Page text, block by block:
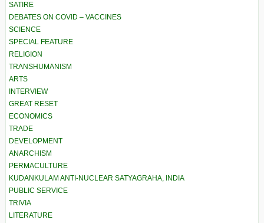
SATIRE
DEBATES ON COVID – VACCINES
SCIENCE
SPECIAL FEATURE
RELIGION
TRANSHUMANISM
ARTS
INTERVIEW
GREAT RESET
ECONOMICS
TRADE
DEVELOPMENT
ANARCHISM
PERMACULTURE
KUDANKULAM ANTI-NUCLEAR SATYAGRAHA, INDIA
PUBLIC SERVICE
TRIVIA
LITERATURE